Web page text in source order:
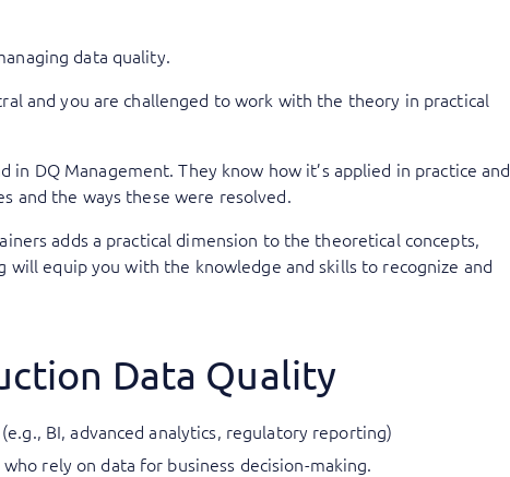
data quality.
and you are challenged to work with the theory in practical
DQ Management. They know how it’s applied in practice and
and the ways these were resolved.
adds a practical dimension to the theoretical concepts,
equip you with the knowledge and skills to recognize and
Data Quality
BI, advanced analytics, regulatory reporting)
rely on data for business decision-making.